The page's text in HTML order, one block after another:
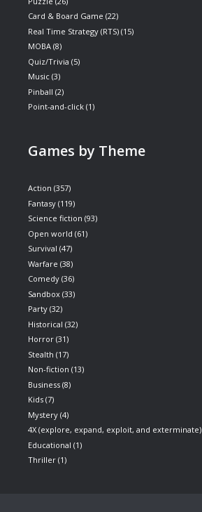
Card & Board Game (22)
Real Time Strategy (RTS) (15)
MOBA (8)
Quiz/Trivia (5)
Music (3)
Pinball (2)
Point-and-click (1)
Games by Theme
Action (357)
Fantasy (119)
Science fiction (93)
Open world (61)
Survival (47)
Warfare (38)
Comedy (36)
Sandbox (33)
Party (32)
Historical (32)
Horror (31)
Stealth (17)
Non-fiction (13)
Business (8)
Kids (7)
Mystery (4)
4X (explore, expand, exploit, and exterminate)
Educational (1)
Thriller (1)